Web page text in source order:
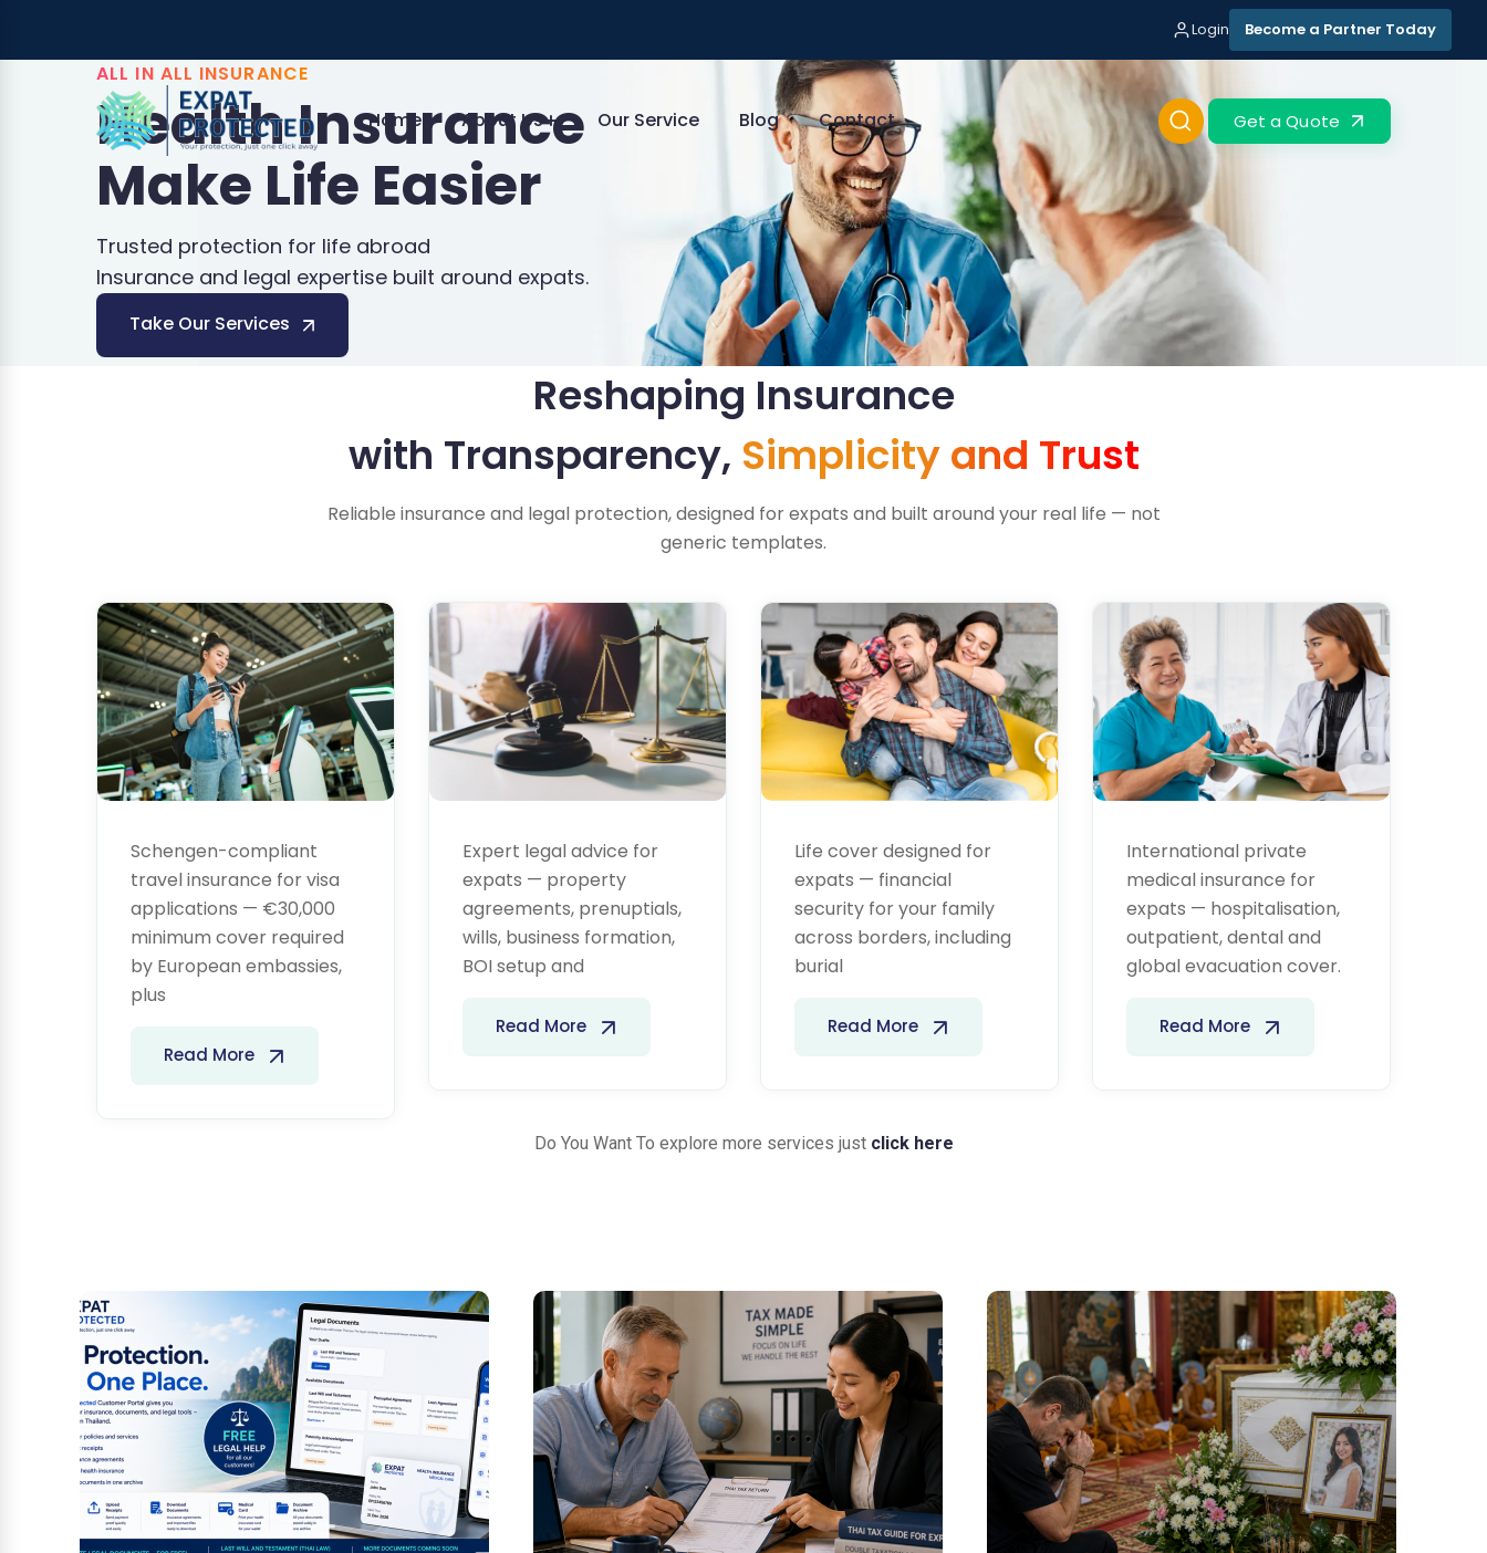
Login Become a Partner Today
Home About Us Our Service Blog Contact Get a Quote
ALL IN ALL INSURANCE
Health Insurance
Make Life Easier
Trusted protection for life abroad
Insurance and legal expertise built around expats.
Take Our Services
Reshaping Insurance
with Transparency, Simplicity and Trust
Reliable insurance and legal protection, designed for expats and built around your real life — not
generic templates.
Schengen-compliant
travel insurance for visa
applications — €30,000
minimum cover required
by European embassies,
plus
Read More
Legal
Expert legal advice for
expats — property
agreements, prenuptials,
wills, business formation,
BOI setup and
Read More
Life
Life cover designed for
expats — financial
security for your family
across borders, including
burial
Read More
International private
medical insurance for
expats — hospitalisation,
outpatient, dental and
global evacuation cover.
Read More
Do You Want To explore more services just click here